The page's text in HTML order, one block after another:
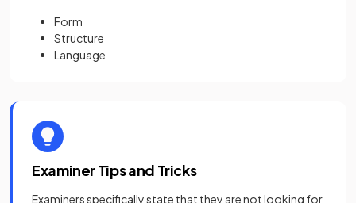
Form
Structure
Language
Examiner Tips and Tricks
Examiners specifically state that they are not looking for